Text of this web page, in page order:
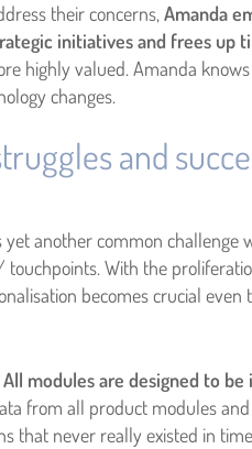
their concerns, Amanda
initiatives and frees up
highly valued. Amanda
changes.
and
another common challenge
touchpoints. With the
becomes crucial even
All modules are designed to
from all product modules
that never really existed in